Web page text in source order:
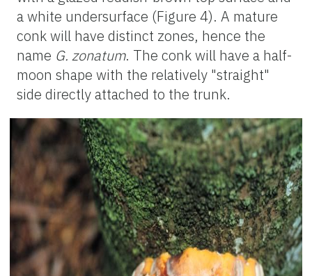
a white undersurface (Figure 4). A mature
conk will have distinct zones, hence the
name G. zonatum. The conk will have a half-
moon shape with the relatively "straight"
side directly attached to the trunk.